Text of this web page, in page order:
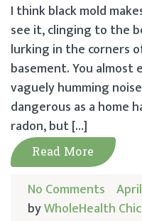
I think black mold
see it, clinging to the
lurking in the corners
basement. You
vaguely humming
dangerous as a home
radon, but […]
Read More
No Comments
byWholeHealth